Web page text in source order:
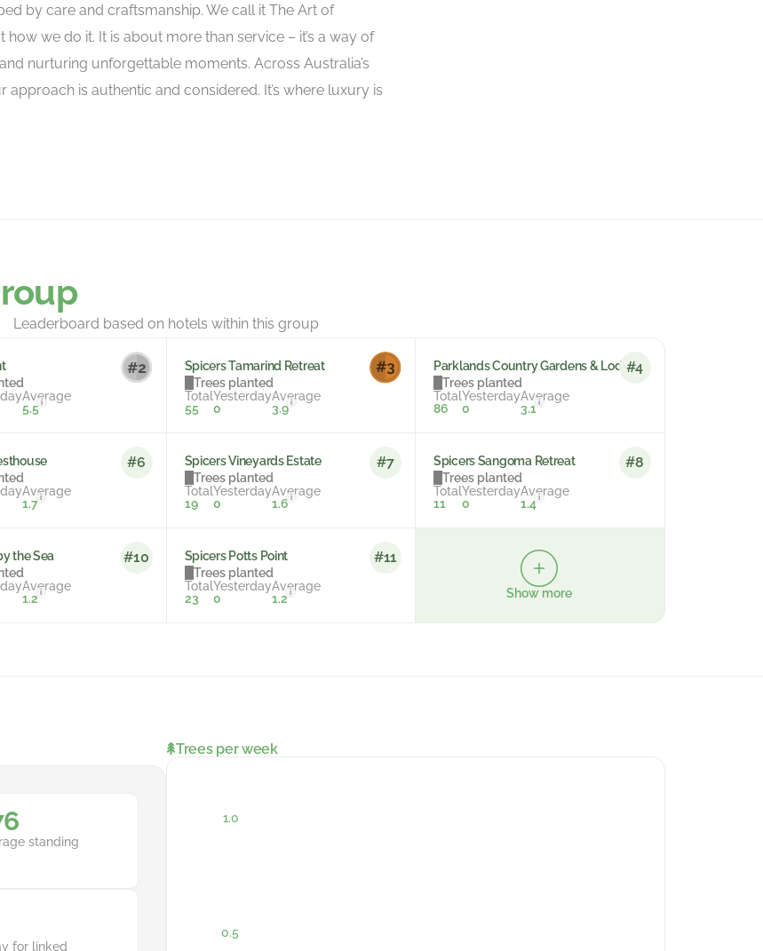
by care and craftsmanship. We call it The Art of
how we do it. It is about more than service – it’s a way of
nurturing unforgettable moments. Across Australia’s
is authentic and considered. It’s where luxury is
Leaderboard based on hotels within this group
Average
5.5 i
Spicers Tamarind Retreat
Trees planted
Total
55
Yesterday
0
Average
3.9 i
#4
Parklands Country Gardens & Lodges
Trees planted
Total
86
Yesterday
0
Average
3.1 i
#6
Average
1.7 i
#7
Spicers Vineyards Estate
Trees planted
Total
19
Yesterday
0
Average
1.6 i
#8
Spicers Sangoma Retreat
Trees planted
Total
11
Yesterday
0
Average
1.4 i
#10
the Sea
Average
1.2 i
#11
Spicers Potts Point
Trees planted
Total
23
Yesterday
0
Average
1.2 i Show more
standing
for linked
Trees per week